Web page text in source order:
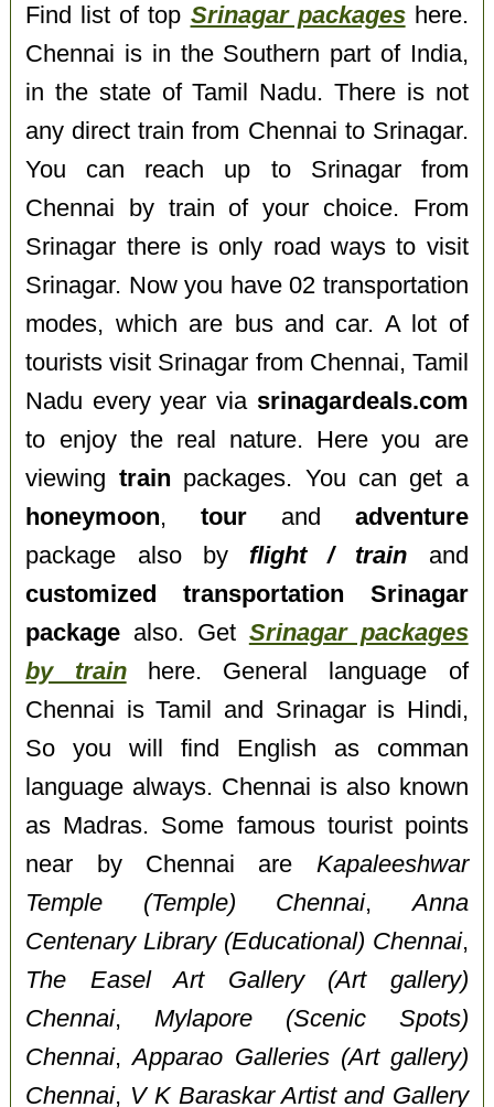
Find list of top Srinagar packageshere.
Chennai is in the Southern part of India,
in the state of Tamil Nadu. There is not
any direct train from Chennai to Srinagar.
You can reach up to Srinagar from
Chennai by train of your choice. From
Srinagar there is only road ways to visit
Srinagar. Now you have 02 transportation
modes, which are bus and car. A lot of
tourists visit Srinagar from Chennai, Tamil
Nadu every year via srinagardeals.com
to enjoy the real nature. Here you are
viewing train packages. You can get a
honeymoon,tour and adventure
package also by flight / train and
customized transportation Srinagar
package also. Get Srinagar packages
by trainhere. General language of
Chennai is Tamil and Srinagar is Hindi,
So you will find English as comman
language always. Chennai is also known
as Madras. Some famous tourist points
near by Chennai are Kapaleeshwar
Temple (Temple) Chennai,Anna
Centenary Library (Educational) Chennai,
The Easel Art Gallery (Art gallery)
Chennai, Mylapore (Scenic Spots)
Chennai,Apparao Galleries (Art gallery)
Chennai, V K Baraskar Artist and Gallery